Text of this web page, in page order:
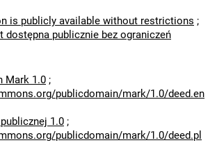
is publicly available without restrictions ;
dostępna publicznie bez ograniczeń
Mark 1.0 ;
publicdomain/mark/1.0/deed.en
1.0 ;
publicdomain/mark/1.0/deed.pl